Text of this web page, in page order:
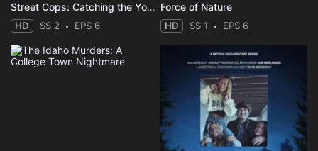
Street Cops: Catching the Yobs
HD SS 2 EPS 6
Force of Nature
HD SS 1 EPS 6